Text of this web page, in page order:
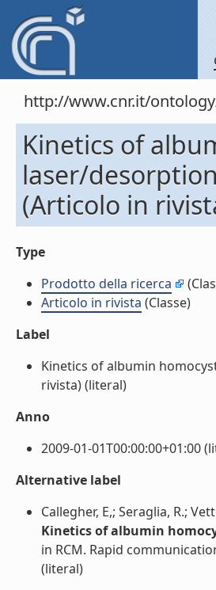
http://www.cnr.it/
Kinetics of
laser/
(Articolo in
Type
Prodotto della ricerca
Articolo in rivista (Classe)
Label
Kinetics of albumin
rivista) (literal)
Anno
2009-01-01T00:00:00+01:00
Alternative label
Callegher, E,; Seraglia, R.;
Kinetics of albumin
in RCM. Rapid
(literal)